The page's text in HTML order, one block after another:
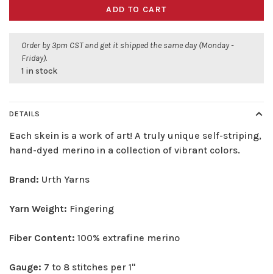
ADD TO CART
Order by 3pm CST and get it shipped the same day (Monday -
Friday).
1 in stock
DETAILS
Each skein is a work of art! A truly unique self-striping,
hand-dyed merino in a collection of vibrant colors.
Brand: Urth Yarns
Yarn Weight: Fingering
Fiber Content: 100% extrafine merino
Gauge: 7 to 8 stitches per 1"